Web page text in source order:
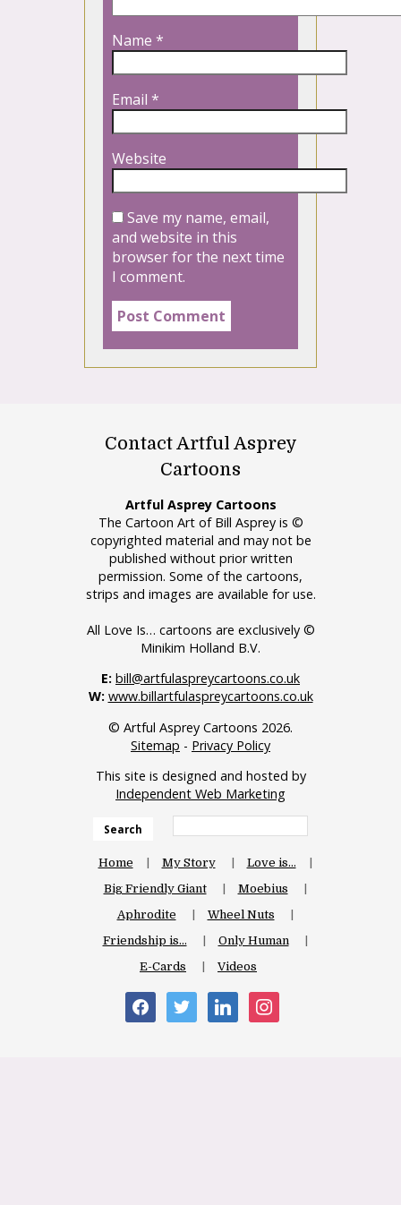
Name *
Email *
Website
Save my name, email,
and website in this
browser for the next time
I comment.
Contact Artful Asprey
Cartoons
Artful Asprey Cartoons
The Cartoon Art of Bill Asprey is ©
copyrighted material and may not be
published without prior written
permission. Some of the cartoons,
strips and images are available for use.
All Love Is… cartoons are exclusively ©
Minikim Holland B.V.
E: bill@artfulaspreycartoons.co.uk
W: www.billartfulaspreycartoons.co.uk
© Artful Asprey Cartoons 2026.
Sitemap - Privacy Policy
This site is designed and hosted by
Independent Web Marketing
Search
Home My Story
Love is…
Big Friendly Giant
Moebius
Aphrodite
Wheel Nuts
Friendship is…
Only Human
E-Cards
Videos
facebooktwitter linkedin instagram